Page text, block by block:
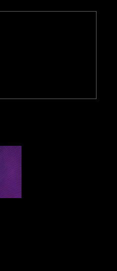
Dynamics
Versus Post-